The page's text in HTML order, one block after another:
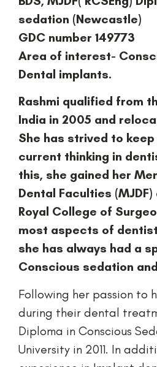
sedation (Newcastle)
GDC number 149773
Area of interest-
Dental implants.
Rashmi qualified from
India in 2005 and
She has strived to
current thinking in
this, she gained her
Dental Faculties
Royal College of
most aspects of
she has always had a
Conscious sedation
Following her passion to
during their dental
Diploma in Conscious
University in 2011. In